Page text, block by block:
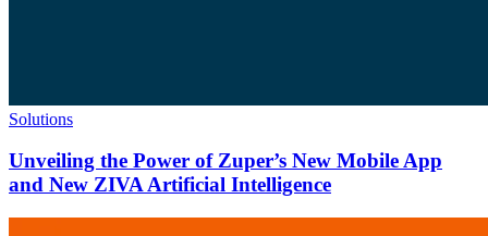
Solutions
Unveiling the Power of Zuper’s New Mobile App
and New ZIVA Artificial Intelligence